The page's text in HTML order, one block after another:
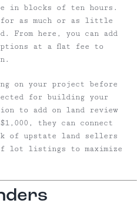
in blocks of ten hours.
for as much or as little
From here, you can add
at a flat fee to
on your project before
for building your
to add on land review
they can connect
of upstate land sellers
of lot listings to maximize